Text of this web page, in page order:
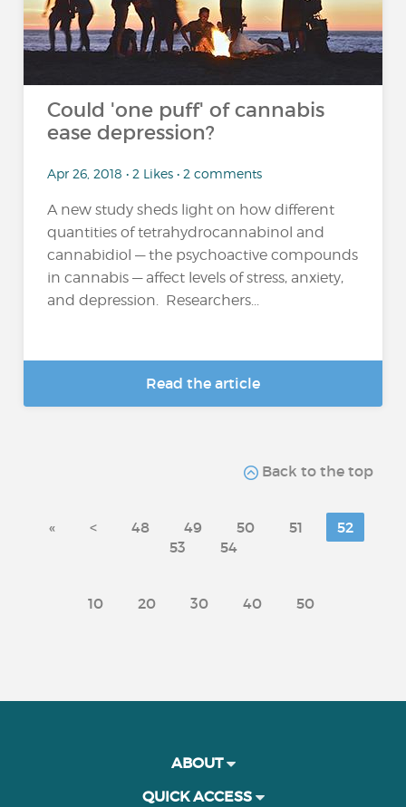
Could 'one puff' of cannabis
ease depression?
Apr 26, 2018 • 2 Likes • 2 comments
A new study sheds light on how different
quantities of tetrahydrocannabinol and
cannabidiol — the psychoactive compounds
in cannabis — affect levels of stress, anxiety,
and depression. Researchers...
Read the article
Back to the top
« < 48 49 50 51
52
53
54
10 20 30 40 50
ABOUT
QUICK ACCESS